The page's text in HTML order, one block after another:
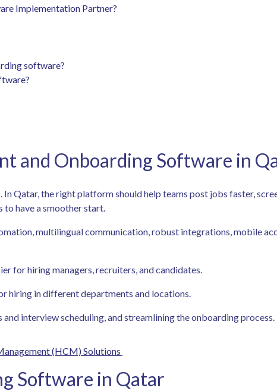
Implementation Partner?
software?
and Onboarding Software in
Qatar, the right platform should help teams post jobs faster,
have a smoother start.
multilingual communication, robust integrations, mobile
for hiring managers, recruiters, and candidates.
hiring in different departments and locations.
interview scheduling, and streamlining the onboarding process.
(HCM) Solutions
Software in Qatar